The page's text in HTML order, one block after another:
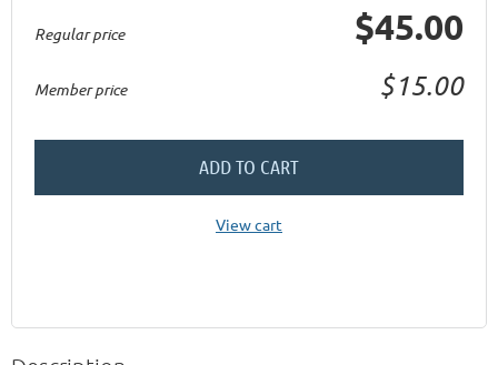
Regular price $45.00
Member price $15.00
ADD TO CART
View cart